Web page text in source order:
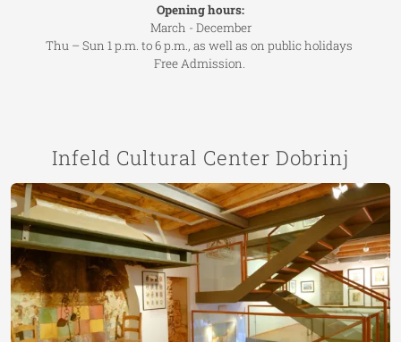
Opening hours:
March - December
Thu – Sun 1 p.m. to 6 p.m., as well as on public holidays
Free Admission.
Infeld Cultural Center Dobrinj